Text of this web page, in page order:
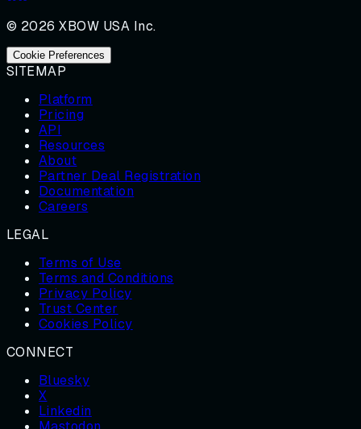
© 2026 XBOW USA Inc.
Cookie Preferences
SITEMAP
Platform
Pricing
API
Resources
About
Partner Deal Registration
Documentation
Careers
LEGAL
Terms of Use
Terms and Conditions
Privacy Policy
Trust Center
Cookies Policy
CONNECT
Bluesky
X
Linkedin